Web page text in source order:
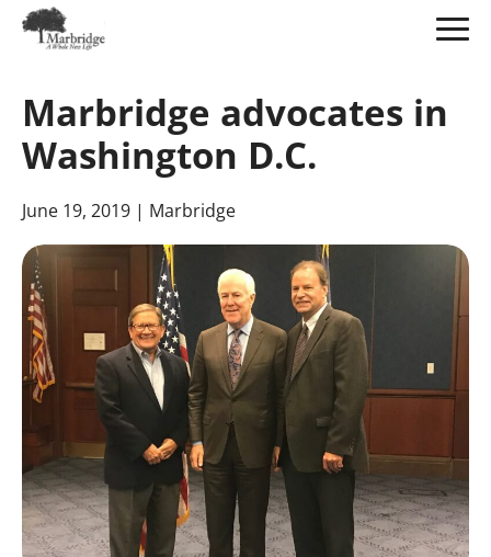
Main
Content
Marbridge advocates in
Washington D.C.
June 19, 2019 | Marbridge